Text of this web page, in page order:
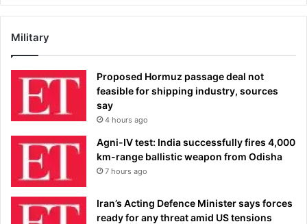
Military
Proposed Hormuz passage deal not
feasible for shipping industry, sources
say
4 hours ago
Agni-IV test: India successfully fires 4,000
km-range ballistic weapon from Odisha
7 hours ago
Iran’s Acting Defence Minister says forces
ready for any threat amid US tensions